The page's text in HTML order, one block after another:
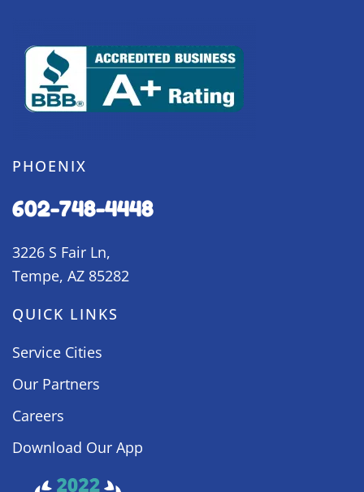
PHOENIX
602-748-4448
3226 S Fair Ln,
Tempe, AZ 85282
QUICK LINKS
Service Cities
Our Partners
Careers
Download Our App